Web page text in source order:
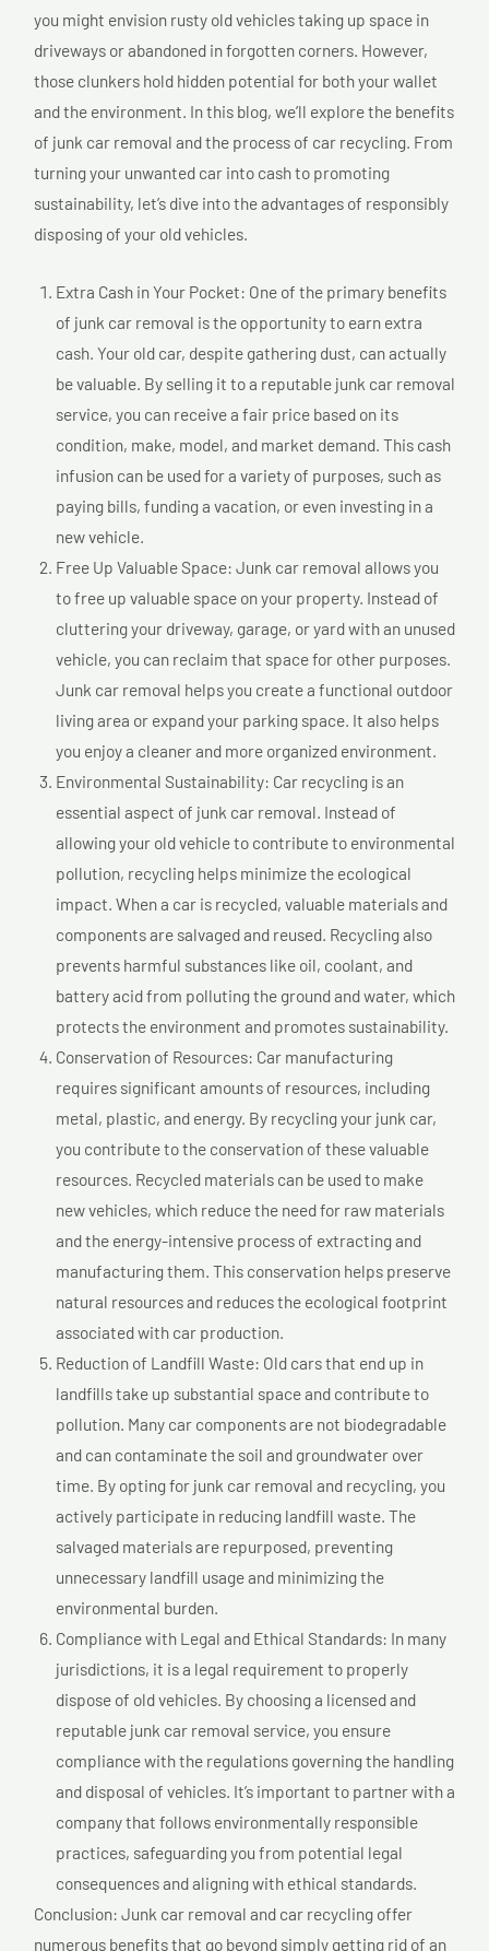
you might envision rusty old vehicles taking up space in
driveways or abandoned in forgotten corners. However,
those clunkers hold hidden potential for both your wallet
and the environment. In this blog, we’ll explore the benefits
of junk car removal and the process of car recycling. From
turning your unwanted car into cash to promoting
sustainability, let’s dive into the advantages of responsibly
disposing of your old vehicles.
Extra Cash in Your Pocket: One of the primary benefits
of junk car removal is the opportunity to earn extra
cash. Your old car, despite gathering dust, can actually
be valuable. By selling it to a reputable junk car removal
service, you can receive a fair price based on its
condition, make, model, and market demand. This cash
infusion can be used for a variety of purposes, such as
paying bills, funding a vacation, or even investing in a
new vehicle.
Free Up Valuable Space: Junk car removal allows you
to free up valuable space on your property. Instead of
cluttering your driveway, garage, or yard with an unused
vehicle, you can reclaim that space for other purposes.
Junk car removal helps you create a functional outdoor
living area or expand your parking space. It also helps
you enjoy a cleaner and more organized environment.
Environmental Sustainability: Car recycling is an
essential aspect of junk car removal. Instead of
allowing your old vehicle to contribute to environmental
pollution, recycling helps minimize the ecological
impact. When a car is recycled, valuable materials and
components are salvaged and reused. Recycling also
prevents harmful substances like oil, coolant, and
battery acid from polluting the ground and water, which
protects the environment and promotes sustainability.
Conservation of Resources: Car manufacturing
requires significant amounts of resources, including
metal, plastic, and energy. By recycling your junk car,
you contribute to the conservation of these valuable
resources. Recycled materials can be used to make
new vehicles, which reduce the need for raw materials
and the energy-intensive process of extracting and
manufacturing them. This conservation helps preserve
natural resources and reduces the ecological footprint
associated with car production.
Reduction of Landfill Waste: Old cars that end up in
landfills take up substantial space and contribute to
pollution. Many car components are not biodegradable
and can contaminate the soil and groundwater over
time. By opting for junk car removal and recycling, you
actively participate in reducing landfill waste. The
salvaged materials are repurposed, preventing
unnecessary landfill usage and minimizing the
environmental burden.
Compliance with Legal and Ethical Standards: In many
jurisdictions, it is a legal requirement to properly
dispose of old vehicles. By choosing a licensed and
reputable junk car removal service, you ensure
compliance with the regulations governing the handling
and disposal of vehicles. It’s important to partner with a
company that follows environmentally responsible
practices, safeguarding you from potential legal
consequences and aligning with ethical standards.
Conclusion: Junk car removal and car recycling offer
numerous benefits that go beyond simply getting rid of an